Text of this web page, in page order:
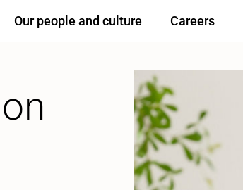
Our people and culture Careers